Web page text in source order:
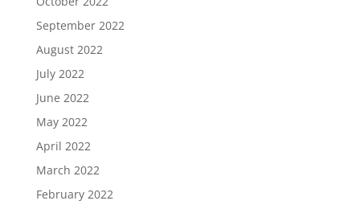
September 2022
August 2022
July 2022
June 2022
May 2022
April 2022
March 2022
February 2022